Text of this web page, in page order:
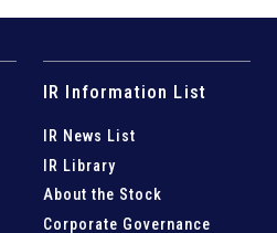
IR Information List
IR News List
IR Library
About the Stock
Corporate Governance